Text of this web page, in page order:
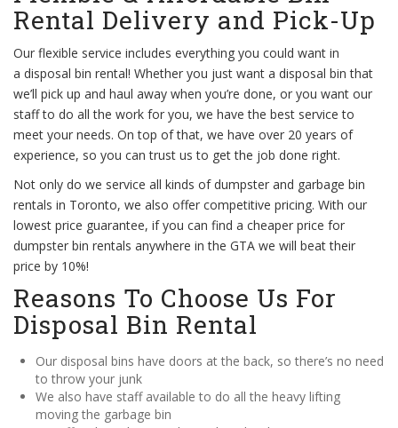
Rental Delivery and Pick-Up
Our flexible service includes everything you could want in
a disposal bin rental! Whether you just want a disposal bin that
we’ll pick up and haul away when you’re done, or you want our
staff to do all the work for you, we have the best service to
meet your needs. On top of that, we have over 20 years of
experience, so you can trust us to get the job done right.
Not only do we service all kinds of dumpster and garbage bin
rentals in Toronto, we also offer competitive pricing. With our
lowest price guarantee, if you can find a cheaper price for
dumpster bin rentals anywhere in the GTA we will beat their
price by 10%!
Reasons To Choose Us For
Disposal Bin Rental
Our disposal bins have doors at the back, so there’s no need
to throw your junk
We also have staff available to do all the heavy lifting
moving the garbage bin